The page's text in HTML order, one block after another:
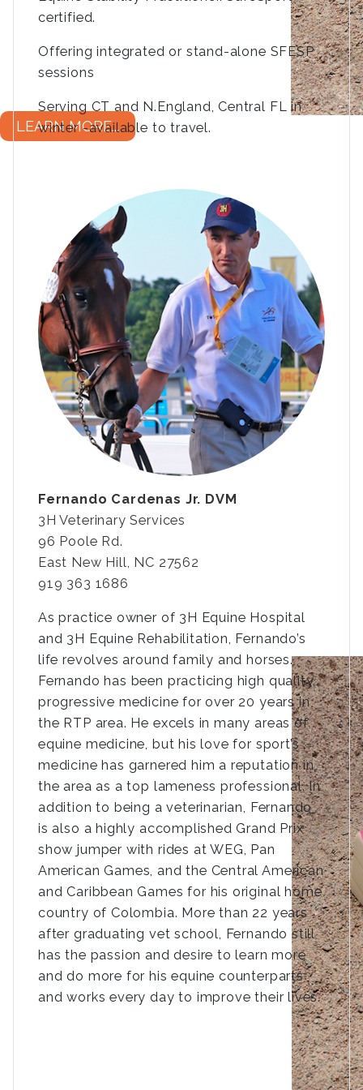
LEARN MORE...
certified.
Offering integrated or stand-alone SFESP
sessions
Serving CT and N.England, Central FL in
winter -available to travel.
Fernando Cardenas Jr. DVM
3H Veterinary Services
96 Poole Rd.
East New Hill, NC 27562
919 363 1686
As practice owner of 3H Equine Hospital
and 3H Equine Rehabilitation, Fernando’s
life revolves around family and horses.
Fernando has been practicing high quality,
progressive medicine for over 20 years in
the RTP area. He excels in many areas of
equine medicine, but his love for sport’s
medicine has garnered him a reputation in
the area as a top lameness professional. In
addition to being a veterinarian, Fernando
is also a highly accomplished Grand Prix
show jumper with rides at WEG, Pan
American Games, and the Central American
and Caribbean Games for his original home
country of Colombia. More than 22 years
after graduating vet school, Fernando still
has the passion and desire to learn more
and do more for his equine counterparts
and works every day to improve their lives.